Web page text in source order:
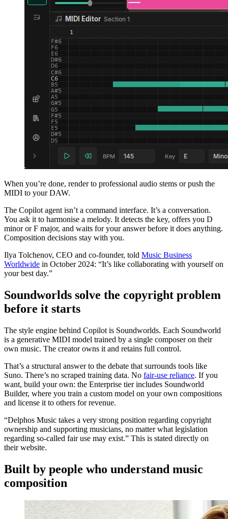
When you’re done, render to professional audio stems or push the
MIDI to your DAW.
The Copilot agent isn’t a command interface. It’s a conversation.
You ask it to harmonise a melody. It detects the key, offers you D
minor or F major, and waits for your answer before it does anything.
Composition decisions stay with you.
Ilya Tolchenov, CEO and co-founder, told Music Business
Worldwide in October 2024: “It’s like collaborating with yourself on
your best day.”
Soundworlds solve the copyright problem
before it starts
The style engine behind Copilot is Soundworlds. Each Soundworld
is a generative MIDI model trained by a single composer on their
own music. The creator owns it and retains full control.
That’s a structural answer to the debate that surrounds tools like
Suno. There’s no scraped training data. No fair-use reliance. If you
want, build your own: the Enterprise tier includes Soundworld
Builder, where you train a custom model on your own compositions
and license it to others for revenue.
“Delphos Music takes a very strong position regarding copyright
ownership and supporting musicians, no matter what legislation
regarding so-called fair use may exist.” This is stated directly on
their website.
Built by people who understand music
composition